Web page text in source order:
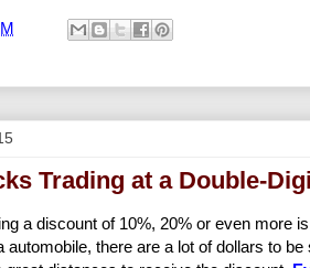
Trading at a Double-
a discount of 10%, 20% or even more
automobile, there are a lot of dollars to